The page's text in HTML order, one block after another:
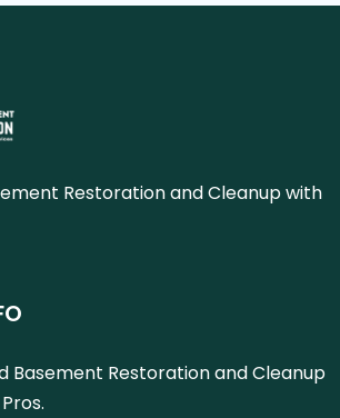
Restoration and Cleanup with
Basement Restoration and Cleanup